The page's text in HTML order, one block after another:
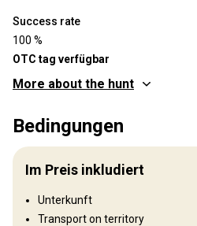
Success rate
100 %
OTC tag verfügbar
Jagdgebiet
Umzäunung:
Reviergröße:
70 000 ha
Gesprochene
Sprachen:
Französisch
More about the hunt
Bedingungen
Im Preis inkludiert
Unterkunft
Transport on territory